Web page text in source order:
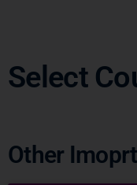
Select
Other